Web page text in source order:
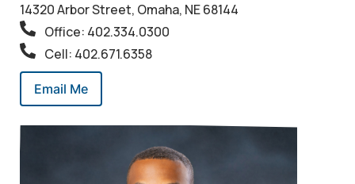
14320 Arbor Street, Omaha, NE 68144
Office: 402.334.0300
Cell: 402.671.6358
Email Me